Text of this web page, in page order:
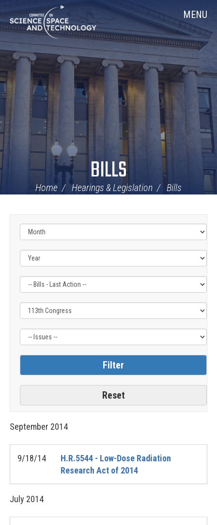
Navigation
Home MENU
BILLS
Home Hearings & Legislation Bills
Filter
Last
Action
Label
Filter
Label
Filter
Label
September 2014
9/18/14
H.R.5544 - Low-Dose Radiation
Research Act of 2014
July 2014